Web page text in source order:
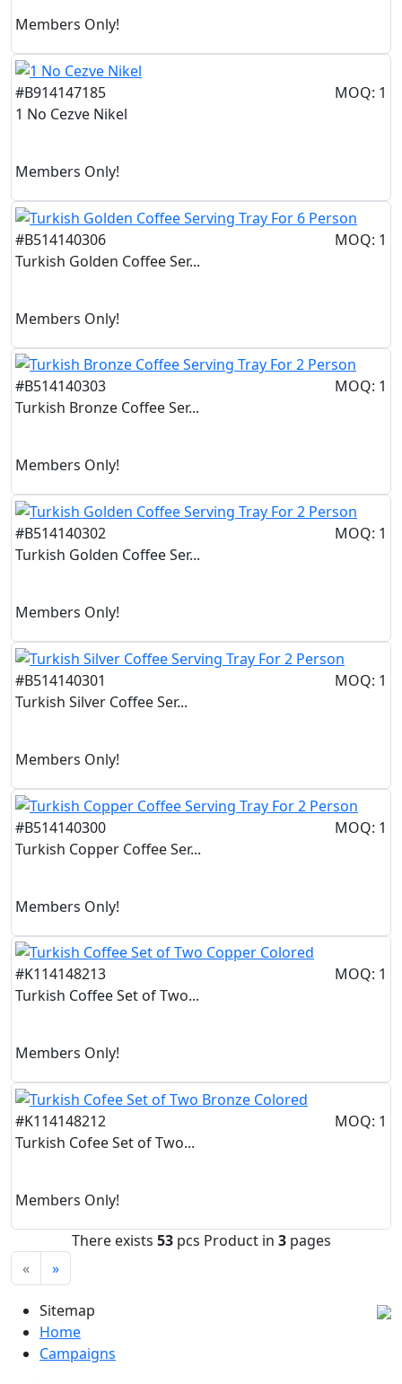
Members Only!
#B914147185
MOQ: 1
1 No Cezve Nikel
Members Only!
#B514140306
MOQ: 1
Turkish Golden Coffee Ser...
Members Only!
#B514140303
MOQ: 1
Turkish Bronze Coffee Ser...
Members Only!
#B514140302
MOQ: 1
Turkish Golden Coffee Ser...
Members Only!
#B514140301
MOQ: 1
Turkish Silver Coffee Ser...
Members Only!
#B514140300
MOQ: 1
Turkish Copper Coffee Ser...
Members Only!
#K114148213
MOQ: 1
Turkish Coffee Set of Two...
Members Only!
#K114148212
MOQ: 1
Turkish Cofee Set of Two...
Members Only!
There exists 53pcs Product in 3pages
«
»
Sitemap
Home
Campaigns